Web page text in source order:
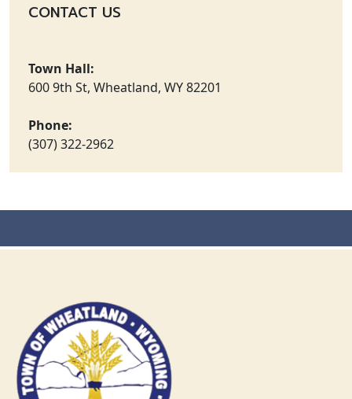
CONTACT US
Town Hall:
600 9th St, Wheatland, WY 82201
Phone:
(307) 322-2962